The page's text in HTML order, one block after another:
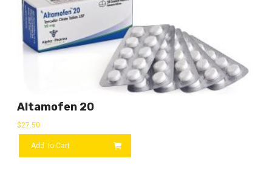
Altamofen 20
$27.50
Add To Cart